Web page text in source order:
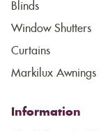
Blinds
Window Shutters
Curtains
Markilux Awnings
Information